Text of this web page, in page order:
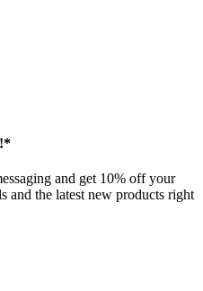
and get 10% off your
and the latest new products right